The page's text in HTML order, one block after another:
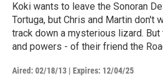
Koki wants to leave the Sonoran
Tortuga, but Chris and Martin don't
track down a mysterious lizard.
and powers - of their friend the
Aired: 02/18/13 | Expires: 12/04/25